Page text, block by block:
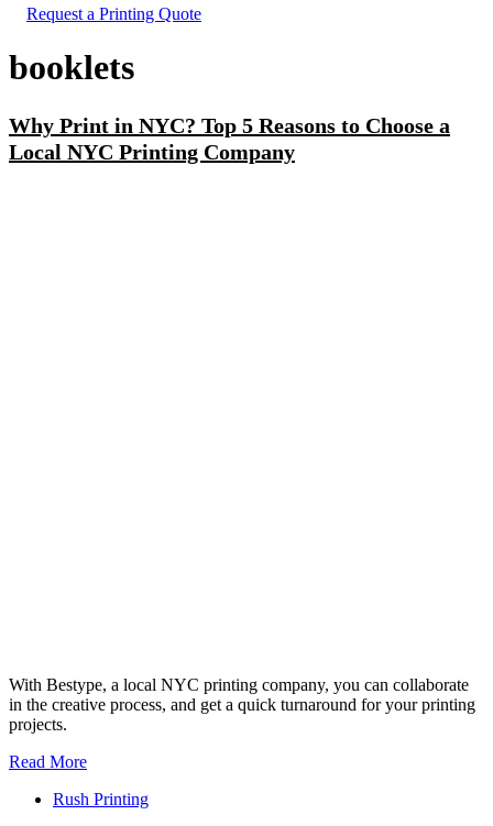
Request a Printing Quote
booklets
Why Print in NYC? Top 5 Reasons to Choose a
Local NYC Printing Company
With Bestype, a local NYC printing company, you can collaborate
in the creative process, and get a quick turnaround for your printing
projects.
Read More
Rush Printing